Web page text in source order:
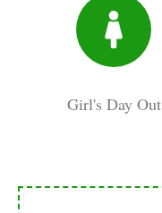
Girl's Day Out